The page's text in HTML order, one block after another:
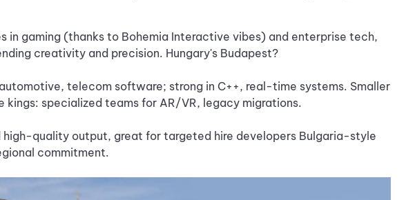
in gaming (thanks to Bohemia Interactive vibes) and enterprise tech,
creativity and precision. Hungary's Budapest?
telecom software; strong in C++, real-time systems. Smaller
kings: specialized teams for AR/VR, legacy migrations.
high-quality output, great for targeted hire developers Bulgaria-style
commitment.